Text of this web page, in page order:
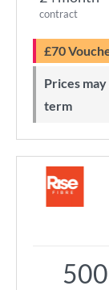
contract
£70
Prices may change during 24-month minimum
term
500